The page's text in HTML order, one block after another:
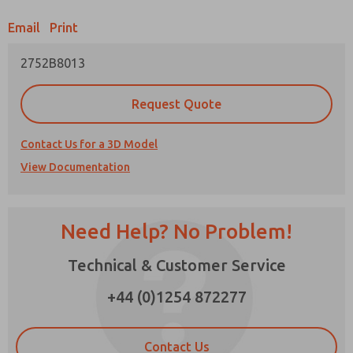
Email Print
2752B8013
Request Quote
Contact Us for a 3D Model
View Documentation
Need Help? No Problem!
Technical & Customer Service
+44 (0)1254 872277
Contact Us
Email
Please send me periodic updates on features,
product capabilities, and more.
*Yes, I have read the privacy policy and I agree
stored electronically. My data is used only
×